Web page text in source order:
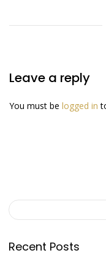
Leave a reply
You must be logged in
Recent Posts